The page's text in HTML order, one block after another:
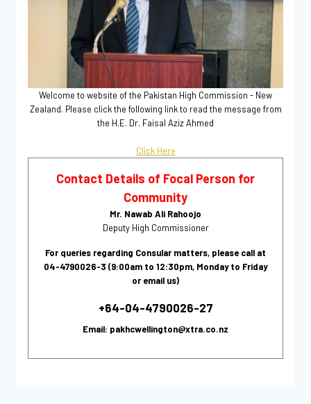
Welcome to website of the Pakistan High Commission - New
Zealand. Please click the following link to read the message from
the H.E. Dr. Faisal Aziz Ahmed
Click Here
Contact Details of Focal Person for
Community
Mr. Nawab Ali Rahoojo
Deputy High Commissioner
For queries regarding Consular matters, please call at
04-4790026-3 (9:00am to 12:30pm, Monday to Friday
or email us)
+64-04-4790026-27
Email: pakhcwellington@xtra.co.nz